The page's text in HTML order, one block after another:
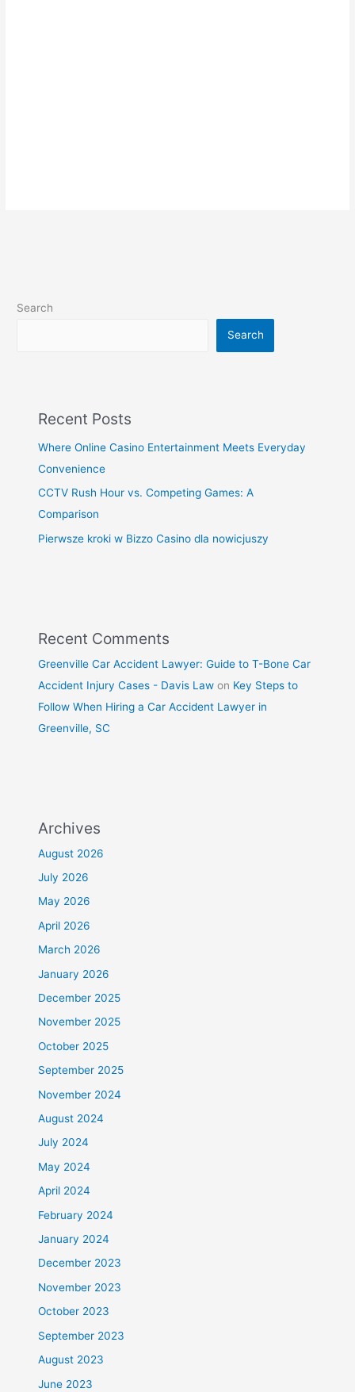
Search
Search
Recent Posts
Where Online Casino Entertainment Meets Everyday
Convenience
CCTV Rush Hour vs. Competing Games: A
Comparison
Pierwsze kroki w Bizzo Casino dla nowicjuszy
Recent Comments
Greenville Car Accident Lawyer: Guide to T-Bone Car
Accident Injury Cases - Davis Law on Key Steps to
Follow When Hiring a Car Accident Lawyer in
Greenville, SC
Archives
August 2026
July 2026
May 2026
April 2026
March 2026
January 2026
December 2025
November 2025
October 2025
September 2025
November 2024
August 2024
July 2024
May 2024
April 2024
February 2024
January 2024
December 2023
November 2023
October 2023
September 2023
August 2023
June 2023